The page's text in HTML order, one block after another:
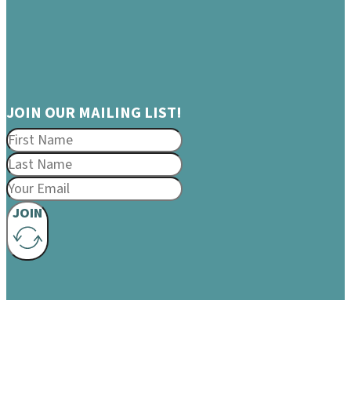
JOIN OUR MAILING LIST!
JOIN